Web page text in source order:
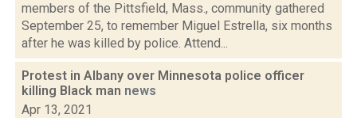
members of the Pittsfield, Mass., community gathered
September 25, to remember Miguel Estrella, six months
after he was killed by police. Attend...
Protest in Albany over Minnesota police officer
killing Black man news
Apr 13, 2021